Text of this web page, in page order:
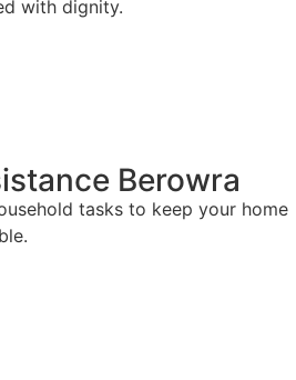
with dignity.
Berowra
tasks to keep your home